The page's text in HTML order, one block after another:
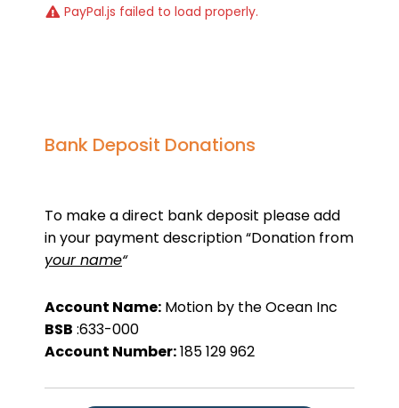
PayPal.js failed to load properly.
Bank Deposit Donations
To make a direct bank deposit please add
in your payment description “Donation from
your name“
Account Name: Motion by the Ocean Inc
BSB :633-000
Account Number:185 129 962